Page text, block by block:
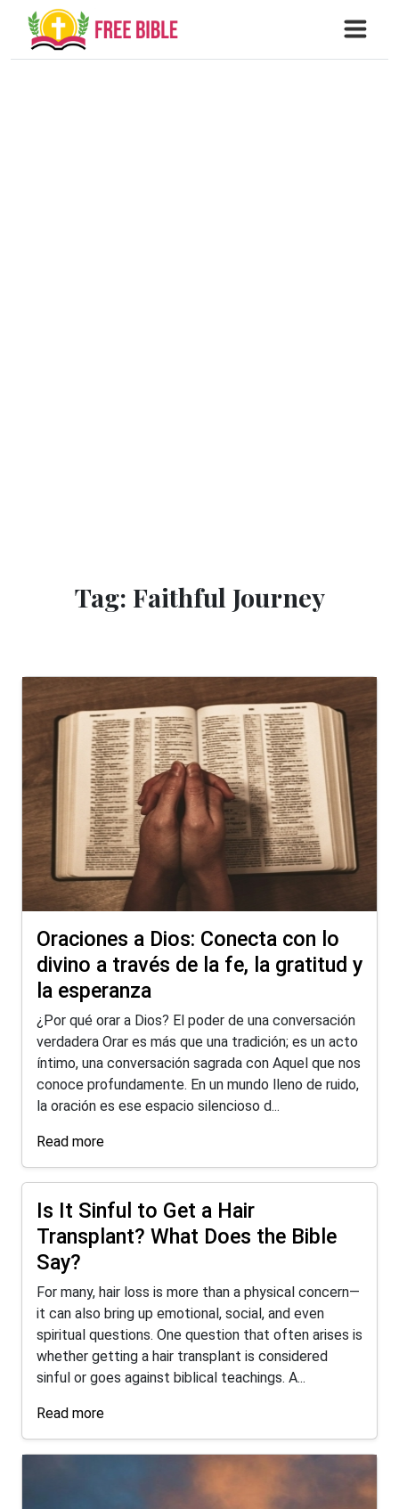
Tag: Faithful Journey
Oraciones a Dios: Conecta con lo
divino a través de la fe, la gratitud y
la esperanza
¿Por qué orar a Dios? El poder de una conversación
verdadera Orar es más que una tradición; es un acto
íntimo, una conversación sagrada con Aquel que nos
conoce profundamente. En un mundo lleno de ruido,
la oración es ese espacio silencioso d...
Read more
Is It Sinful to Get a Hair
Transplant? What Does the Bible
Say?
For many, hair loss is more than a physical concern—
it can also bring up emotional, social, and even
spiritual questions. One question that often arises is
whether getting a hair transplant is considered
sinful or goes against biblical teachings. A...
Read more